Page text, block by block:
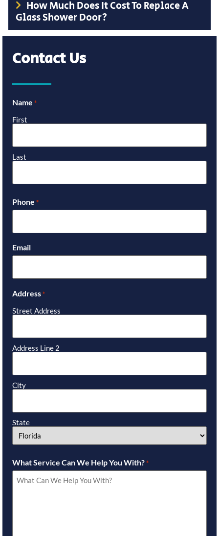
How Much Does It Cost To Replace A
Glass Shower Door?
Contact Us
Name *
First
Last
Phone *
Email
Address *
Street Address
Address Line 2
City
State
What Service Can We Help You With? *